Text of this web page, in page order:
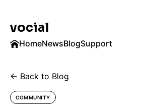
vocial
HomeNewsBlogSupport
← Back to Blog
COMMUNITY